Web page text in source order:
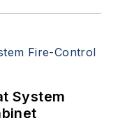
System